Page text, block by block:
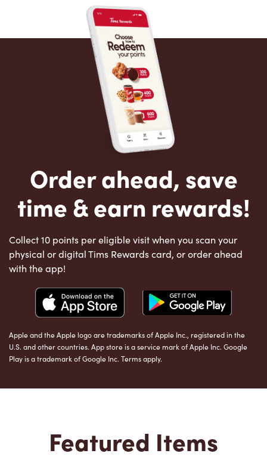
Order ahead, save
time & earn rewards!
Collect 10 points per eligible visit when you scan your
physical or digital Tims Rewards card, or order ahead
with the app!
Apple and the Apple logo are trademarks of Apple Inc., registered in the
U.S. and other countries. App store is a service mark of Apple Inc. Google
Play is a trademark of Google Inc. Terms apply.
Featured Items